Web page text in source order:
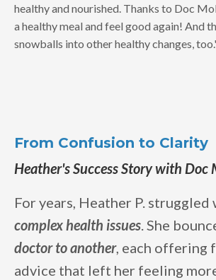
healthy and nourished. Thanks to Doc
a healthy meal and feel good again! And
snowballs into other healthy changes,
From Confusion to Clarity
Heather's Success Story with Doc
For years, Heather P. struggled
complex health issues. She
doctor to another, each offering
advice that left her feeling